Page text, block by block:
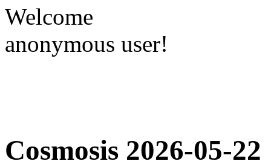
Welcome
anonymous user!
Cosmosis 2026-05-22